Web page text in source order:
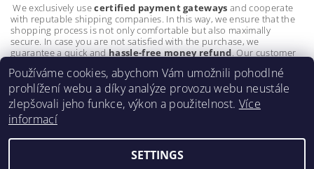
We exclusively usecertified payment gateways and cooperate
with reputable shipping companies. In this way, we ensure that the
shopping process is not only comfortable but also maximally
secure. In case you are not satisfied with the purchase, we
guarantee a quick andhassle-free money refund. Our customer
products.
Používáme cookies, abychom Vám umožnili pohodlné
prohlížení webu a díky analýze provozu webu neustále
zlepšovali jeho funkce, výkon a použitelnost. Více
informací
SETTINGS